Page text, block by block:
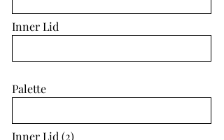
Inner Lid
Palette
Inner Lid (2)